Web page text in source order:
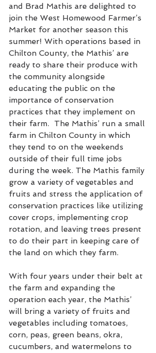
and Brad Mathis are delighted to
join the West Homewood Farmer’s
Market for another season this
summer! With operations based in
Chilton County, the Mathis’ are
ready to share their produce with
the community alongside
educating the public on the
importance of conservation
practices that they implement on
their farm.  The Mathis’ run a small
farm in Chilton County in which
they tend to on the weekends
outside of their full time jobs
during the week. The Mathis family
grow a variety of vegetables and
fruits and stress the application of
conservation practices like utilizing
cover crops, implementing crop
rotation, and leaving trees present
to do their part in keeping care of
the land on which they farm.
With four years under their belt at
the farm and expanding the
operation each year, the Mathis’
will bring a variety of fruits and
vegetables including tomatoes,
corn, peas, green beans, okra,
cucumbers, and watermelons to